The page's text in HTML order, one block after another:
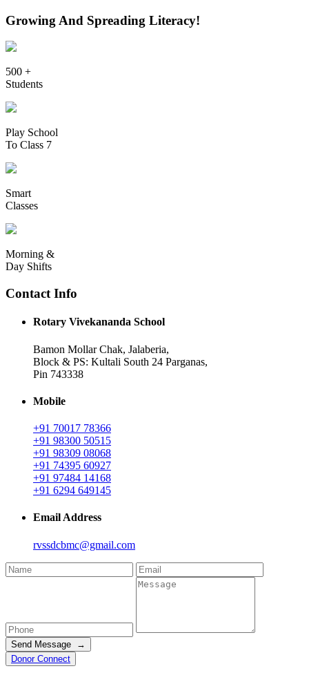
Growing And Spreading Literacy!
500 +
Students
Play School
To Class 7
Smart
Classes
Morning &
Day Shifts
Contact Info
Rotary Vivekananda School
Bamon Mollar Chak, Jalaberia,
Block & PS: Kultali South 24 Parganas,
Pin 743338
Mobile
+91 70017 78366
+91 98300 50515
+91 98309 08068
+91 74395 60927
+91 97484 14168
+91 6294 649145
Email Address
rvssdcbmc@gmail.com
Send Message →
Donor Connect